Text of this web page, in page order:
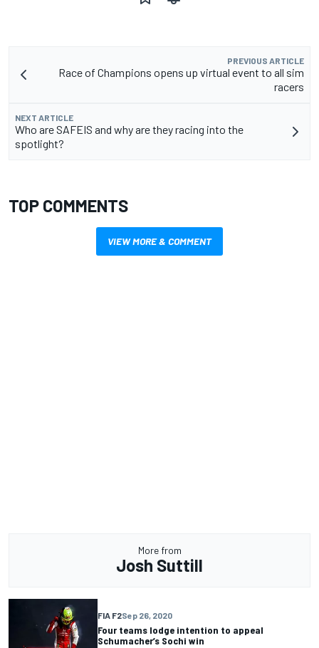
PREVIOUS ARTICLE
Race of Champions opens up virtual event to all sim
racers
NEXT ARTICLE
Who are SAFEIS and why are they racing into the
spotlight?
TOP COMMENTS
VIEW MORE & COMMENT
More from
Josh Suttill
FIA F2Sep 26, 2020
Four teams lodge intention to appeal
Schumacher’s Sochi win